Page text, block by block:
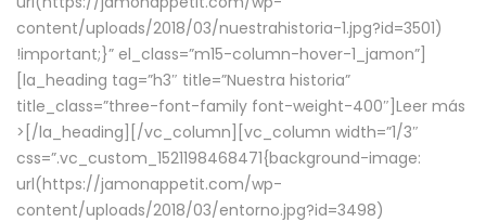
content/uploads/2018/03/nuestrahistoria-1.jpg?id=3501)
!important;}” el_class=”m15-column-hover-1_jamon”]
[la_heading tag=”h3″ title=”Nuestra historia”
title_class=”three-font-family font-weight-400″] Leer más
> [/la_heading][/vc_column][vc_column width=”1/3″
css=”.vc_custom_1521198468471{background-image:
url(https://jamonappetit.com/wp-
content/uploads/2018/03/entorno.jpg?id=3498)